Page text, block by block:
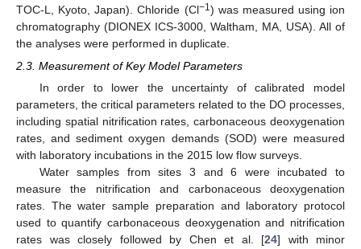
TOC-L, Kyoto, Japan). Chloride (Cl−1) was measured using ion
chromatography (DIONEX ICS-3000, Waltham, MA, USA). All of
the analyses were performed in duplicate.
2.3. Measurement of Key Model Parameters
In order to lower the uncertainty of calibrated model
parameters, the critical parameters related to the DO processes,
including spatial nitrification rates, carbonaceous deoxygenation
rates, and sediment oxygen demands (SOD) were measured
with laboratory incubations in the 2015 low flow surveys.
Water samples from sites 3 and 6 were incubated to
measure the nitrification and carbonaceous deoxygenation
rates. The water sample preparation and laboratory protocol
used to quantify carbonaceous deoxygenation and nitrification
rates was closely followed by Chen et al. [24] with minor